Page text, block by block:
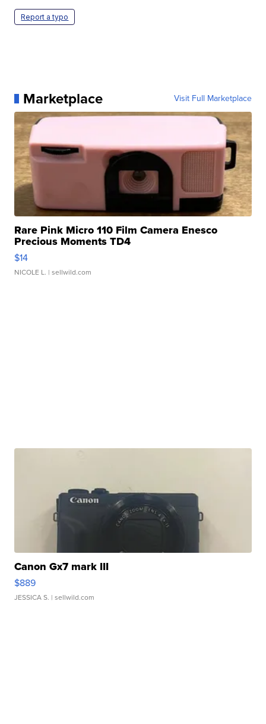
Report a typo
Marketplace Visit Full Marketplace
Rare Pink Micro 110 Film Camera Enesco
Precious Moments TD4
$14
NICOLE L. | sellwild.com
Canon Gx7 mark III
$889
JESSICA S. | sellwild.com